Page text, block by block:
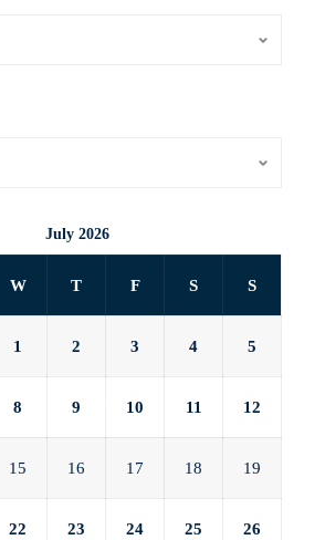
July 2026
W T F S S
1 2 3 4 5
8 9 10 11 12
15 16 17 18 19
22 23 24 25 26